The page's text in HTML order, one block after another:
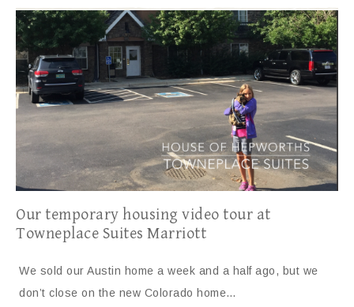
Our temporary housing video tour at
Towneplace Suites Marriott
We sold our Austin home a week and a half ago, but we
don’t close on the new Colorado home…